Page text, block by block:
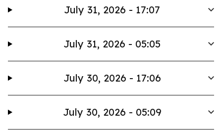
July 31, 2026 - 17:07
July 31, 2026 - 05:05
July 30, 2026 - 17:06
July 30, 2026 - 05:09